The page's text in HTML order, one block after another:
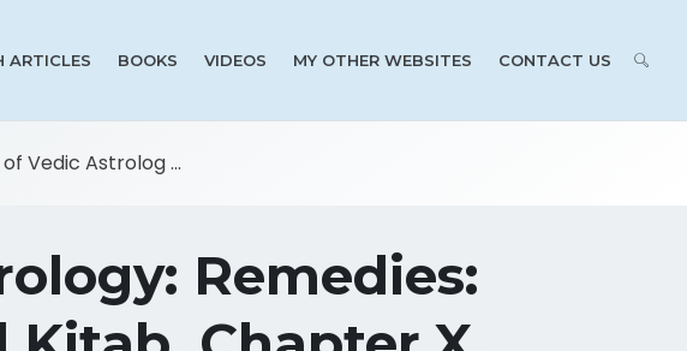
ARTICLES BOOKS VIDEOS MY OTHER WEBSITES CONTACT US
Vedic Astrolog ...
Remedies: